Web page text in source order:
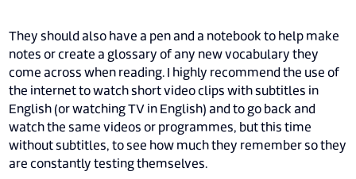
They should also have a pen and a notebook to help make
notes or create a glossary of any new vocabulary they
come across when reading. I highly recommend the use of
the internet to watch short video clips with subtitles in
English (or watching TV in English) and to go back and
watch the same videos or programmes, but this time
without subtitles, to see how much they remember so they
are constantly testing themselves.